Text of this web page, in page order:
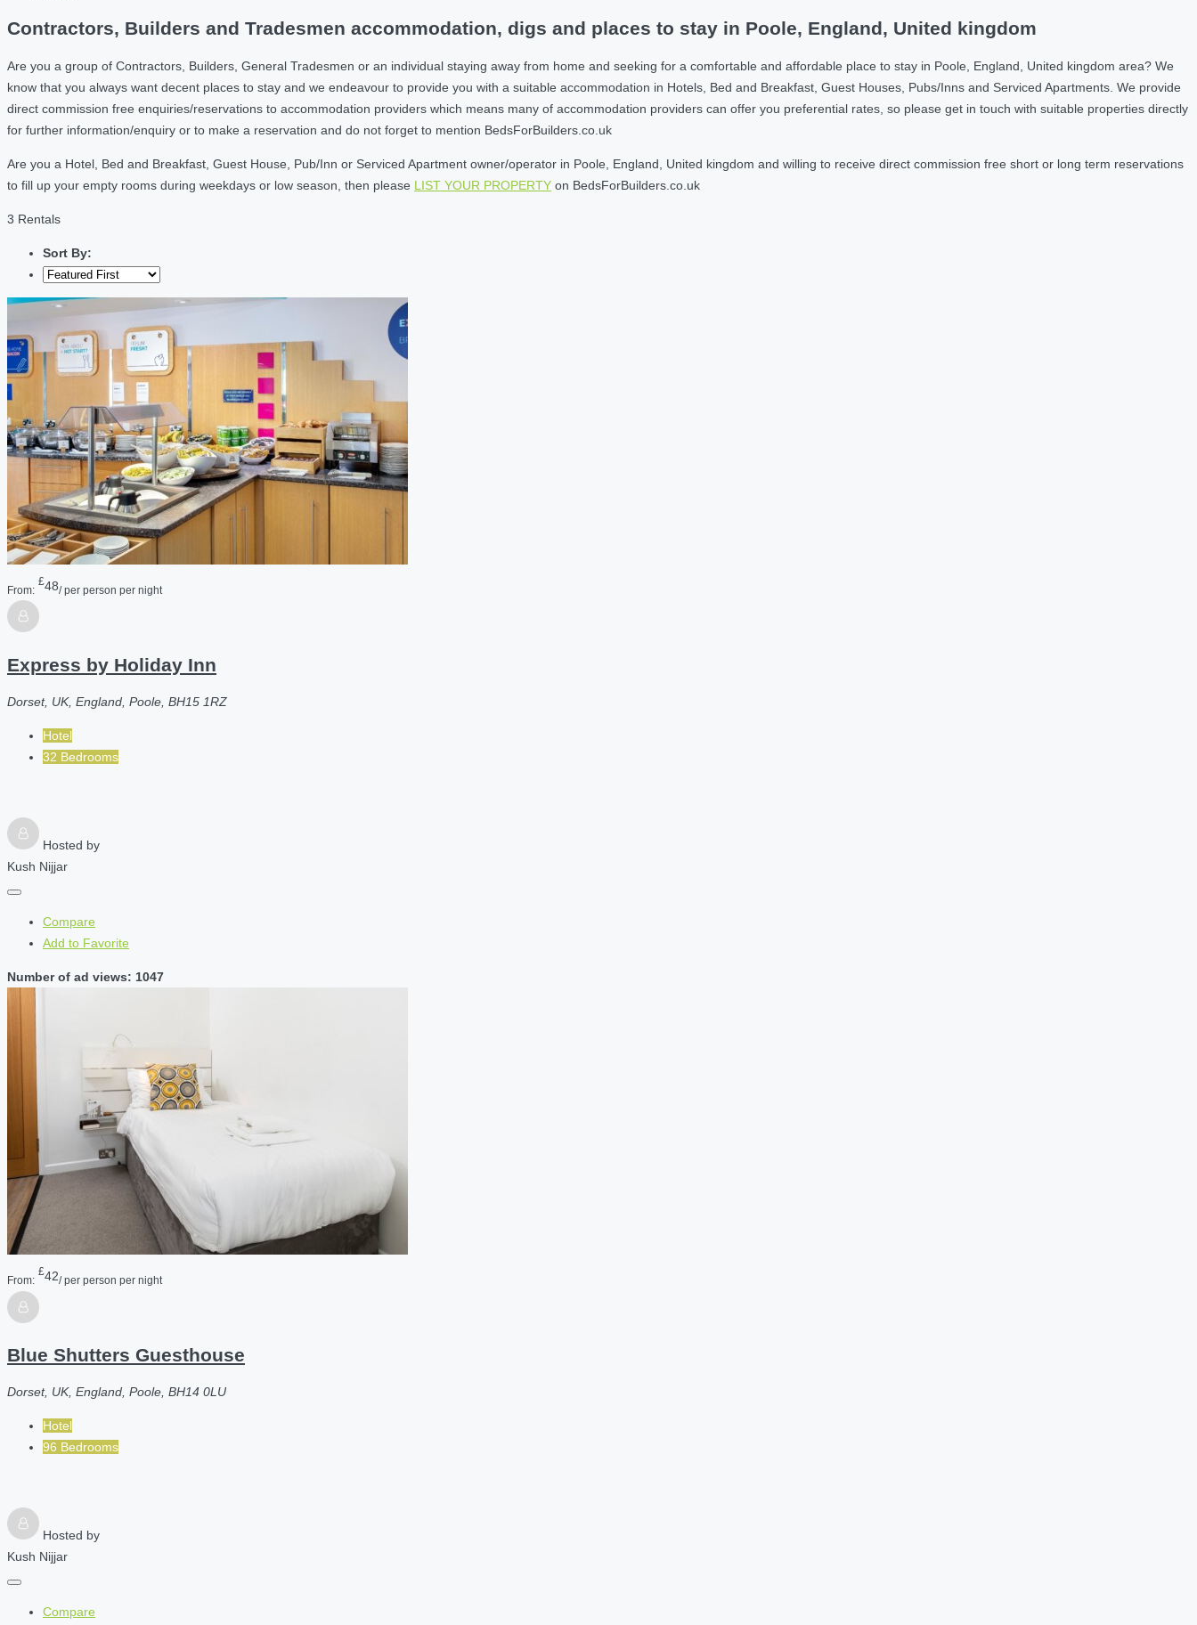
Contractors, Builders and Tradesmen accommodation, digs and places to stay in Poole, England, United kingdom
Are you a group of Contractors, Builders, General Tradesmen or an individual staying away from home and seeking for a comfortable and affordable place to stay in Poole, England, United kingdom area? We
know that you always want decent places to stay and we endeavour to provide you with a suitable accommodation in Hotels, Bed and Breakfast, Guest Houses, Pubs/Inns and Serviced Apartments. We provide
direct commission free enquiries/reservations to accommodation providers which means many of accommodation providers can offer you preferential rates, so please get in touch with suitable properties directly
for further information/enquiry or to make a reservation and do not forget to mention BedsForBuilders.co.uk
Are you a Hotel, Bed and Breakfast, Guest House, Pub/Inn or Serviced Apartment owner/operator in Poole, England, United kingdom and willing to receive direct commission free short or long term reservations
to fill up your empty rooms during weekdays or low season, then please LIST YOUR PROPERTY on BedsForBuilders.co.uk
3 Rentals
Sort By:
From:
£48/ per person per night
Express by Holiday Inn
Dorset, UK, England, Poole, BH15 1RZ
Hotel
32 Bedrooms
Hosted by
Kush Nijjar
Compare
Add to Favorite
Number of ad views: 1047
From:
£42/ per person per night
Blue Shutters Guesthouse
Dorset, UK, England, Poole, BH14 0LU
Hotel
96 Bedrooms
Hosted by
Kush Nijjar
Compare